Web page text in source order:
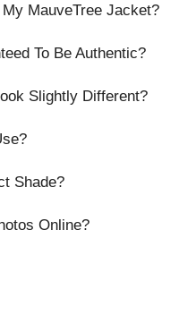
MauveTree Jacket?
To Be Authentic?
Slightly Different?
Shade?
Online?